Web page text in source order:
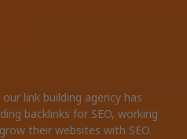
link building agency has
backlinks for SEO, working
their websites with SEO.